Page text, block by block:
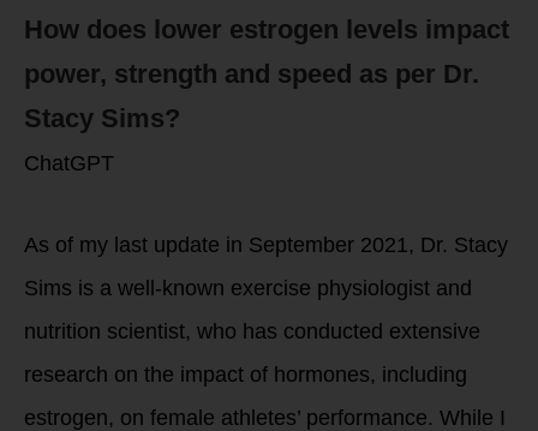
How does lower estrogen levels impact
power, strength and speed as per Dr.
Stacy Sims?
ChatGPT
As of my last update in September 2021, Dr. Stacy
Sims is a well-known exercise physiologist and
nutrition scientist, who has conducted extensive
research on the impact of hormones, including
estrogen, on female athletes’ performance. While I